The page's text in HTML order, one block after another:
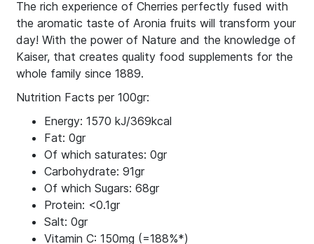
The rich experience of Cherries perfectly fused with
the aromatic taste of Aronia fruits will transform your
day! With the power of Nature and the knowledge of
Kaiser, that creates quality food supplements for the
whole family since 1889.
Nutrition Facts per 100gr:
Energy: 1570 kJ/369kcal
Fat: 0gr
Of which saturates: 0gr
Carbohydrate: 91gr
Of which Sugars: 68gr
Protein: <0.1gr
Salt: 0gr
Vitamin C: 150mg (=188%*)